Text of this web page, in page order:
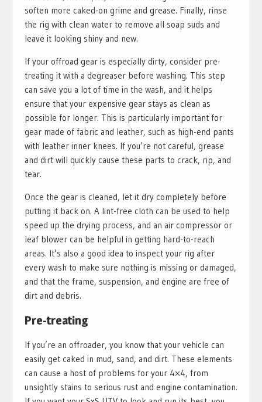
soften more caked-on grime and grease. Finally, rinse
the rig with clean water to remove all soap suds and
leave it looking shiny and new.
If your offroad gear is especially dirty, consider pre-
treating it with a degreaser before washing. This step
can save you a lot of time in the wash, and it helps
ensure that your expensive gear stays as clean as
possible for longer. This is particularly important for
gear made of fabric and leather, such as high-end pants
with leather inner knees. If you’re not careful, grease
and dirt will quickly cause these parts to crack, rip, and
tear.
Once the gear is cleaned, let it dry completely before
putting it back on. A lint-free cloth can be used to help
speed up the drying process, and an air compressor or
leaf blower can be helpful in getting hard-to-reach
areas. It’s also a good idea to inspect your rig after
every wash to make sure nothing is missing or damaged,
and that the frame, suspension, and engine are free of
dirt and debris.
Pre-treating
If you’re an offroader, you know that your vehicle can
easily get caked in mud, sand, and dirt. These elements
can cause a host of problems for your 4×4, from
unsightly stains to serious rust and engine contamination.